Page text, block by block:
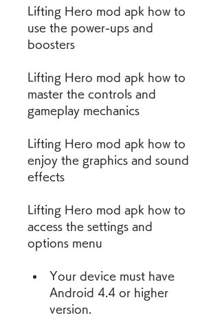
Lifting Hero mod apk how to
use the power-ups and
boosters
Lifting Hero mod apk how to
master the controls and
gameplay mechanics
Lifting Hero mod apk how to
enjoy the graphics and sound
effects
Lifting Hero mod apk how to
access the settings and
options menu
Your device must have
Android 4.4 or higher
version.